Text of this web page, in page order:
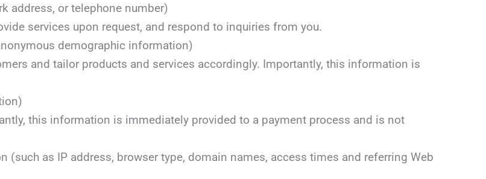
address, or telephone number)
services upon request, and respond to inquiries from you.
demographic information)
and tailor products and services accordingly. Importantly, this information is
this information is immediately provided to a payment process and is not
as IP address, browser type, domain names, access times and referring Web